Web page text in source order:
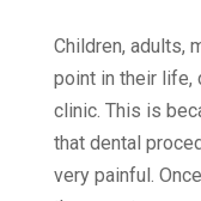
Children, adults,
point in their life,
clinic. This is
that dental
very painful.